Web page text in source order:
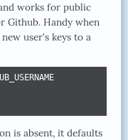
works for public
Github. Handy when
user's keys to a
is absent, it defaults